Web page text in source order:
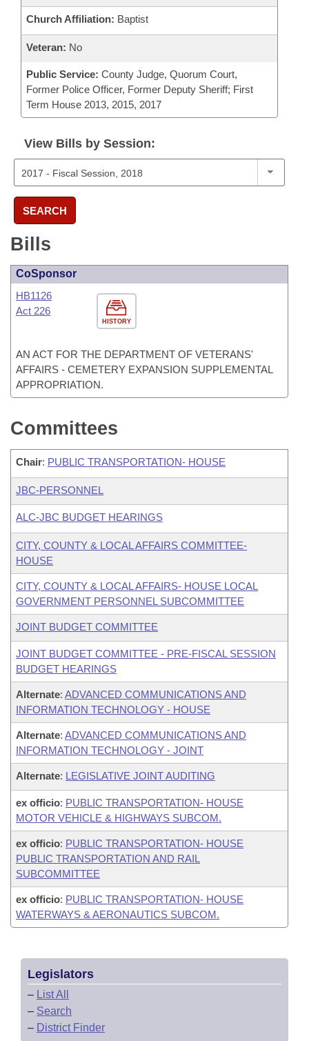
Church Affiliation: Baptist
Veteran: No
Public Service: County Judge, Quorum Court,
Former Police Officer, Former Deputy Sheriff; First
Term House 2013, 2015, 2017
View Bills by Session:
SEARCH
Bills
CoSponsor
HISTORY
HB1126
Act 226
AN ACT FOR THE DEPARTMENT OF VETERANS'
AFFAIRS - CEMETERY EXPANSION SUPPLEMENTAL
APPROPRIATION.
Committees
Chair: PUBLIC TRANSPORTATION- HOUSE
JBC-PERSONNEL
ALC-JBC BUDGET HEARINGS
CITY, COUNTY & LOCAL AFFAIRS COMMITTEE-
HOUSE
CITY, COUNTY & LOCAL AFFAIRS- HOUSE LOCAL
GOVERNMENT PERSONNEL SUBCOMMITTEE
JOINT BUDGET COMMITTEE
JOINT BUDGET COMMITTEE - PRE-FISCAL SESSION
BUDGET HEARINGS
Alternate: ADVANCED COMMUNICATIONS AND
INFORMATION TECHNOLOGY - HOUSE
Alternate: ADVANCED COMMUNICATIONS AND
INFORMATION TECHNOLOGY - JOINT
Alternate: LEGISLATIVE JOINT AUDITING
ex officio: PUBLIC TRANSPORTATION- HOUSE
MOTOR VEHICLE & HIGHWAYS SUBCOM.
ex officio: PUBLIC TRANSPORTATION- HOUSE
PUBLIC TRANSPORTATION AND RAIL
SUBCOMMITTEE
ex officio: PUBLIC TRANSPORTATION- HOUSE
WATERWAYS & AERONAUTICS SUBCOM.
Legislators
– List All
– Search
– District Finder